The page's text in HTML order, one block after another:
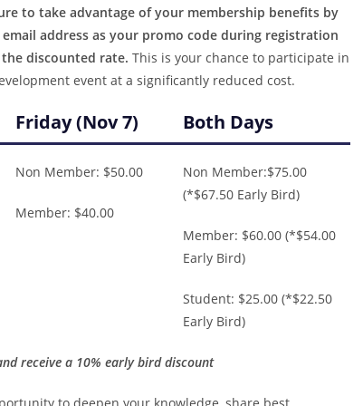
to take advantage of your membership benefits by
email address as your promo code during registration
discounted rate. This is your chance to participate in
event at a significantly reduced cost.
Friday (Nov 7)
Non Member: $50.00
Member: $40.00
Both Days
Non Member:$75.00
(*$67.50 Early Bird)
Member: $60.00 (*$54.00
Early Bird)
Student: $25.00 (*$22.50
Early Bird)
receive a 10% early bird discount